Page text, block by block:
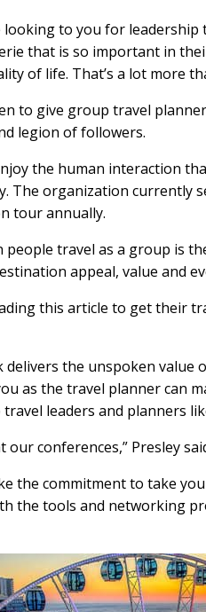
to you for leadership
that is so important in
of life. That’s a lot more
to give group travel
legion of followers.
the human interaction
The organization currently
tour annually.
people travel as a group is
appeal, value and
this article to get their
the unspoken value
as the travel planner can
leaders and planners
conferences,” Presley
the commitment to take
the tools and networking